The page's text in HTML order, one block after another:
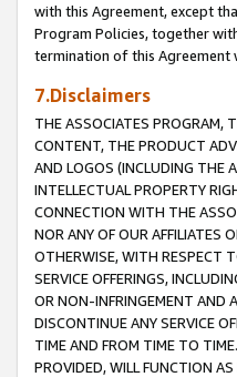
with this Agreement, except
Program Policies, together
termination of this
7.Disclaimers
THE ASSOCIATES PROGRAM,
CONTENT, THE PRODUCT
AND LOGOS (INCLUDING THE
INTELLECTUAL PROPERTY
CONNECTION WITH THE
NOR ANY OF OUR AFFILIATES
OTHERWISE, WITH RESPECT
SERVICE OFFERINGS,
OR NON-INFRINGEMENT AND
DISCONTINUE ANY SERVICE
TIME AND FROM TIME TO
PROVIDED, WILL FUNCTION